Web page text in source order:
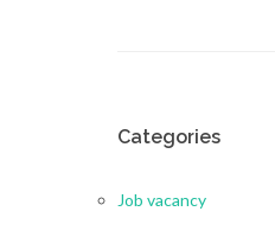
Categories
Job vacancy